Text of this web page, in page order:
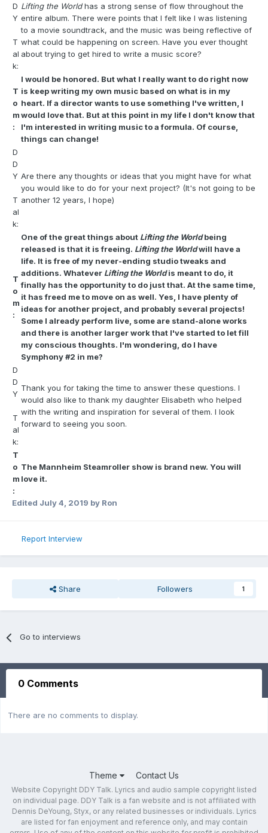
D
Y
T
al
k:
Lifting the Worldhas a strong sense of flow throughout the
entire album. There were points that I felt like I was listening
to a movie soundtrack, and the music was being reflective of
what could be happening on screen. Have you ever thought
about trying to get hired to write a music score?
T
o
m
:
I would be honored. But what I really want to do right now
is keep writing my own music based on what is in my
heart. If a director wants to use something I've written, I
would love that. But at this point in my life I don't know that
I'm interested in writing music to a formula. Of course,
things can change!
D
D
Y
T
al
k:
Are there any thoughts or ideas that you might have for what
you would like to do for your next project? (It's not going to be
another 12 years, I hope)
T
o
m
:
One of the great things about Lifting the Worldbeing
released is that it is freeing. Lifting the Worldwill have a
life. It is free of my never-ending studio tweaks and
additions. Whatever Lifting the Worldis meant to do, it
finally has the opportunity to do just that. At the same time,
it has freed me to move on as well. Yes, I have plenty of
ideas for another project, and probably several projects!
Some I already perform live, some are stand-alone works
and there is another larger work that I've started to let fill
my conscious thoughts. I'm wondering, do I have
Symphony #2 in me?
D
D
Y
T
al
k:
Thank you for taking the time to answer these questions. I
would also like to thank my daughter Elisabeth who helped
with the writing and inspiration for several of them. I look
forward to seeing you soon.
T
o
m
:
The Mannheim Steamroller show is brand new. You will
love it.
Edited July 4, 2019 by Ron
Report Interview
Share Followers 1
Go to interviews
0 Comments
There are no comments to display.
Theme Contact Us
Website Copyright DDY Talk. Lyrics and audio sample copyright listed
on individual page. DDY Talk is a fan website and is not affiliated with
Dennis DeYoung, Styx, or any related businesses or individuals. Lyrics
are listed for fan enjoyment and reference only, and may contain